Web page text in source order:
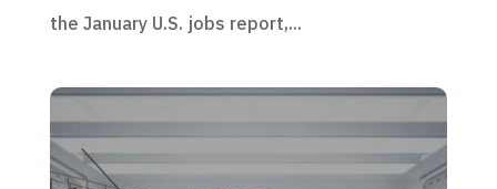
the January U.S. jobs report,...